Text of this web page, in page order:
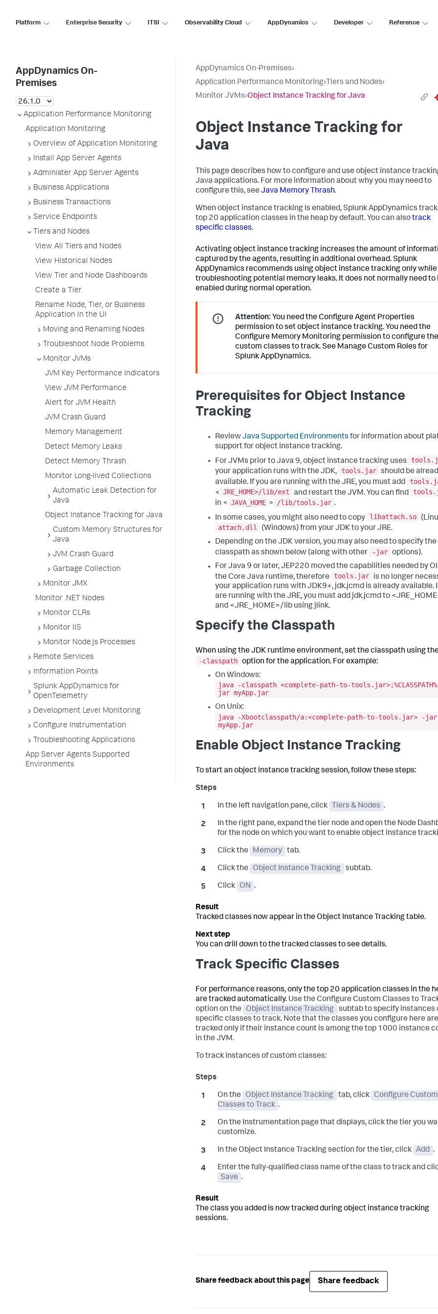
Platform Enterprise Security ITSI Observability Cloud AppDynamics Developer Reference
AppDynamics On-
Premises
Application Performance Monitoring
Application Monitoring
Overview of Application Monitoring
Install App Server Agents
Administer App Server Agents
Business Applications
Business Transactions
Service Endpoints
Tiers and Nodes
View All Tiers and Nodes
View Historical Nodes
View Tier and Node Dashboards
Create a Tier
Rename Node, Tier, or Business
Application in the UI
Moving and Renaming Nodes
Troubleshoot Node Problems
Monitor JVMs
JVM Key Performance Indicators
View JVM Performance
Alert for JVM Health
JVM Crash Guard
Memory Management
Detect Memory Leaks
Detect Memory Thrash
Monitor Long-lived Collections
Automatic Leak Detection for
Java
Object Instance Tracking for Java
Custom Memory Structures for
Java
JVM Crash Guard
Garbage Collection
Monitor JMX
Monitor .NET Nodes
Monitor CLRs
Monitor IIS
Monitor Node.js Processes
Remote Services
Information Points
Splunk AppDynamics for
OpenTelemetry
Development Level Monitoring
Configure Instrumentation
Troubleshooting Applications
App Server Agents Supported
Environments
AppDynamics On-Premises›
Application Performance Monitoring› Tiers and Nodes›
Monitor JVMs›Object Instance Tracking for Java
Object Instance Tracking for
Java
This page describes how to configure and use object instance
Java applications. For more information about why you may need to
configure this, see Java Memory Thrash.
When object instance tracking is enabled,Splunk AppDynamics
top 20 application classes in the heap by default. You can alsotrack
specific classes.
Activating object instance tracking increases the amount of
captured by the agents, resulting in additional overhead.Splunk
AppDynamics recommends using object instance tracking only while
troubleshooting potential memory leaks. It does not normally need to
enabled during normal operation.
Attention: You need the Configure Agent Properties
permission to set object instance tracking. You need the
Configure Memory Monitoring permission to configure the
custom classes to track. See Manage Custom Roles for
Splunk AppDynamics.
Prerequisites for Object Instance
Tracking
ReviewJava Supported Environments for information about
support for object instance tracking.
For JVMs prior to Java 9, object instance tracking uses
your application runs with the JDK,
tools.jar should be
available. If you are running with the JRE, you must add
< JRE_HOME>/lib/ext and restart the JVM. You can find
in < JAVA_HOME > /lib/tools.jar .
In some cases, you might also need to copy
libattach.so
attach.dll
(Windows) from your JDK to your JRE.
Depending on the JDK version, you may also need to specify the
classpath as shown below (along with other
-jar options).
For Java 9 or later, JEP220 moved the capabilities needed by
the Core Java runtime, therefore
tools.jar
is no longer
your application runs with JDK9+, jdk.jcmd is already available.
are running with the JRE, you must add jdk.jcmd to
and <JRE_HOME>/lib using jlink.
Specify the Classpath
When using the JDK runtime environment, set the classpath using
-classpath option for the application. For example:
On Windows:
java -classpath <complete-path-to-
jar myApp.jar
On Unix:
java -Xbootclasspath/a:<complete-path-to-tools.jar> -jar
myApp.jar
Enable Object Instance Tracking
To start an object instance tracking session, follow these steps:
In the left navigation pane, click Tiers & Nodes .
In the right pane, expand the tier node and open the Node
for the node on which you want to enable object instance
Click the Memory tab.
Click the Object Instance Tracking subtab.
Click ON .
Tracked classes now appear in the Object Instance Tracking table.
You can drill down to the tracked classes to see details.
Track Specific Classes
For performance reasons, only the top 20 application classes in the
are tracked automatically. Use the Configure Custom Classes to
option on the
Object Instance Tracking
subtab to specify instances
specific classes to track. Note that the classes you configure here are
tracked only if their instance count is among the top 1000 instance
in the JVM.
To track instances of custom classes:
On the Object Instance Tracking tab, click
Configure Custom
Classes to Track .
On the Instrumentation page that displays, click the tier you
customize.
In the Object Instance Tracking section for the tier, click Add .
Enter the fully-qualified class name of the class to track and
Save .
The class you added is now tracked during object instance tracking
sessions.
Share feedback about this page Share feedback